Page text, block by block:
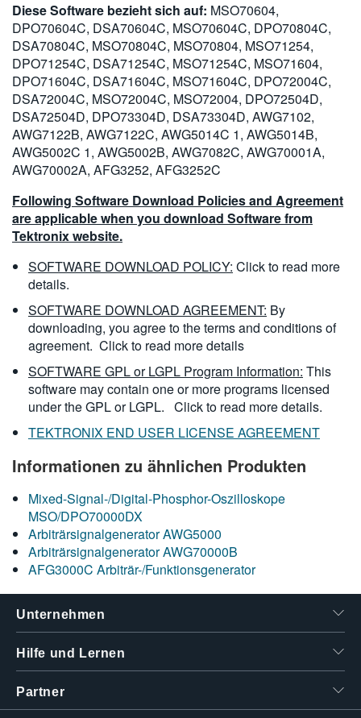
Diese Software bezieht sich auf: MSO70604,
DPO70604C, DSA70604C, MSO70604C, DPO70804C,
DSA70804C, MSO70804C, MSO70804, MSO71254,
DPO71254C, DSA71254C, MSO71254C, MSO71604,
DPO71604C, DSA71604C, MSO71604C, DPO72004C,
DSA72004C, MSO72004C, MSO72004, DPO72504D,
DSA72504D, DPO73304D, DSA73304D, AWG7102,
AWG7122B, AWG7122C, AWG5014C 1, AWG5014B,
AWG5002C 1, AWG5002B, AWG7082C, AWG70001A,
AWG70002A, AFG3252, AFG3252C
Following Software Download Policies and Agreement
are applicable when you download Software from
Tektronix website.
SOFTWARE DOWNLOAD POLICY: Click to read more
details.
SOFTWARE DOWNLOAD AGREEMENT: By
downloading, you agree to the terms and conditions of
agreement. Click to read more details
SOFTWARE GPL or LGPL Program Information: This
software may contain one or more programs licensed
under the GPL or LGPL. Click to read more details.
TEKTRONIX END USER LICENSE AGREEMENT
Informationen zu ähnlichen Produkten
Mixed-Signal-/Digital-Phosphor-Oszilloskope
MSO/DPO70000DX
Arbiträrsignalgenerator AWG5000
Arbiträrsignalgenerator AWG70000B
AFG3000C Arbiträr-/Funktionsgenerator
Unternehmen
Hilfe und Lernen
Partner